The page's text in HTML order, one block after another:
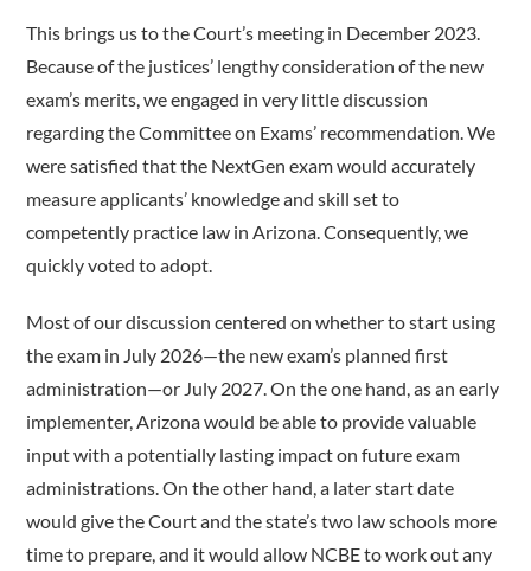
This brings us to the Court’s meeting in December 2023.
Because of the justices’ lengthy consideration of the new
exam’s merits, we engaged in very little discussion
regarding the Committee on Exams’ recommendation. We
were satisfied that the NextGen exam would accurately
measure applicants’ knowledge and skill set to
competently practice law in Arizona. Consequently, we
quickly voted to adopt.
Most of our discussion centered on whether to start using
the exam in July 2026—the new exam’s planned first
administration—or July 2027. On the one hand, as an early
implementer, Arizona would be able to provide valuable
input with a potentially lasting impact on future exam
administrations. On the other hand, a later start date
would give the Court and the state’s two law schools more
time to prepare, and it would allow NCBE to work out any